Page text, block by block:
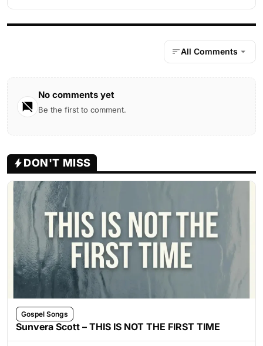
All Comments
No comments yet
Be the first to comment.
DON'T MISS
Gospel Songs
Sunvera Scott – THIS IS NOT THE FIRST TIME